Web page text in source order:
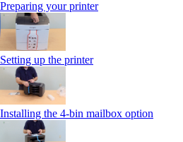
Preparing your printer
Setting up the printer
Installing the 4-bin mailbox option